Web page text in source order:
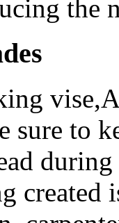
the
sure to
created